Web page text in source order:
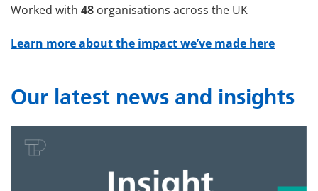
Worked with 48 organisations across the UK
Learn more about the impact we’ve made here
Our latest news and insights